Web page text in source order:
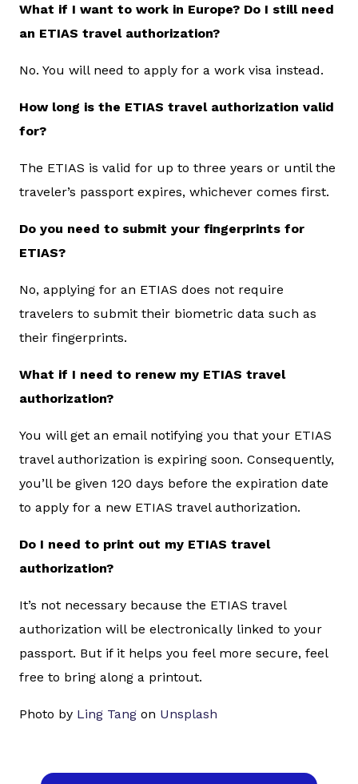
What if I want to work in Europe? Do I still need
an ETIAS travel authorization?
No. You will need to apply for a work visa instead.
How long is the ETIAS travel authorization valid
for?
The ETIAS is valid for up to three years or until the
traveler’s passport expires, whichever comes first.
Do you need to submit your fingerprints for
ETIAS?
No, applying for an ETIAS does not require
travelers to submit their biometric data such as
their fingerprints.
What if I need to renew my ETIAS travel
authorization?
You will get an email notifying you that your ETIAS
travel authorization is expiring soon. Consequently,
you’ll be given 120 days before the expiration date
to apply for a new ETIAS travel authorization.
Do I need to print out my ETIAS travel
authorization?
It’s not necessary because the ETIAS travel
authorization will be electronically linked to your
passport. But if it helps you feel more secure, feel
free to bring along a printout.
Photo by Ling Tang on Unsplash